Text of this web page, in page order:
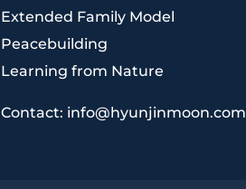
Extended Family Model
Peacebuilding
Learning from Nature
Contact: info@hyunjinmoon.com